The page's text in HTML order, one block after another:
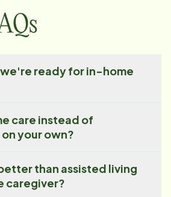
we're ready for in-home
care instead of
your own?
than assisted living
caregiver?